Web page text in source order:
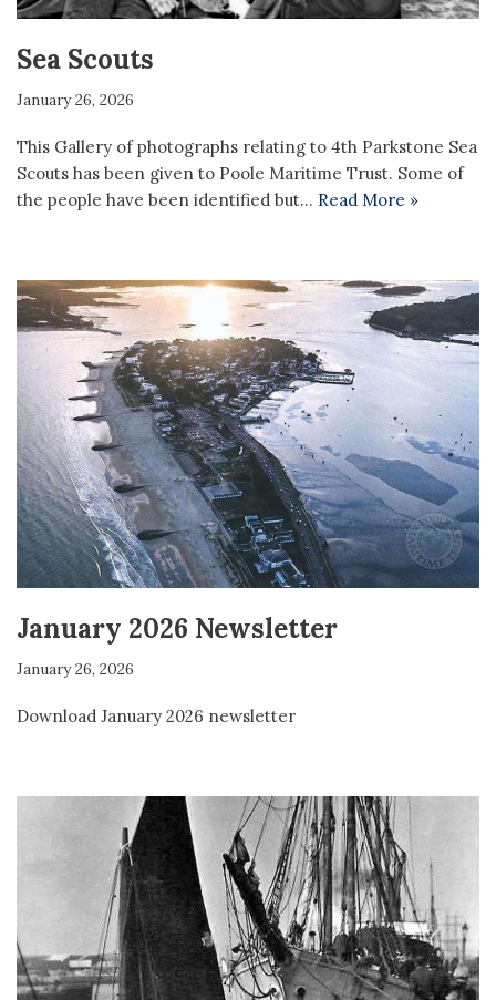
Sea Scouts
January 26, 2026
This Gallery of photographs relating to 4th Parkstone Sea
Scouts has been given to Poole Maritime Trust. Some of
the people have been identified but… Read More »
January 2026 Newsletter
January 26, 2026
Download January 2026 newsletter